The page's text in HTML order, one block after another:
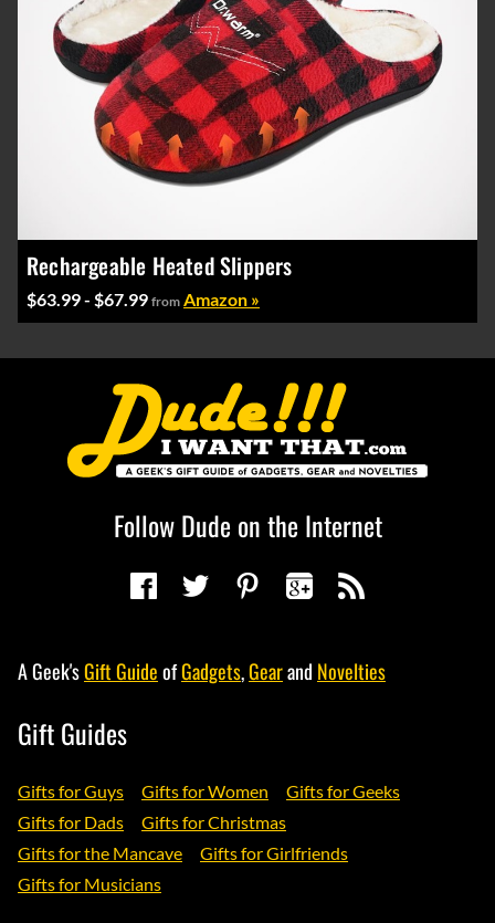
Rechargeable Heated Slippers
$63.99 - $67.99 from Amazon »
Follow Dude on the Internet
A Geek'sGift GuideofGadgets,Gearand Novelties
Gift Guides
Gifts for Guys Gifts for Women
Gifts for Geeks
Gifts for Dads
Gifts for Christmas
Gifts for the Mancave
Gifts for Girlfriends
Gifts for Musicians